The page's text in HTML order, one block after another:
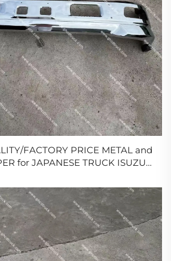
FACTORY PRICE METAL and
for JAPANESE TRUCK ISUZU
NISSAN/MITSUBISHI